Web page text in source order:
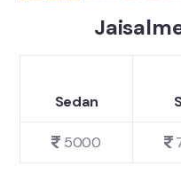
Sedan
5000